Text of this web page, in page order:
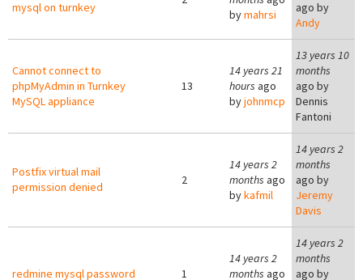
mysql on turnkey
bymahrsi
ago by
Andy
Cannot connect to
phpMyAdmin in Turnkey
MySQL appliance
13
14 years 21
hours ago
byjohnmcp
13 years 10
months
ago by
Dennis
Fantoni
Postfix virtual mail
permission denied
2
14 years 2
months ago
bykafmil
14 years 2
months
ago by
Jeremy
Davis
redmine mysql password 1
14 years 2
months ago
14 years 2
months
ago by